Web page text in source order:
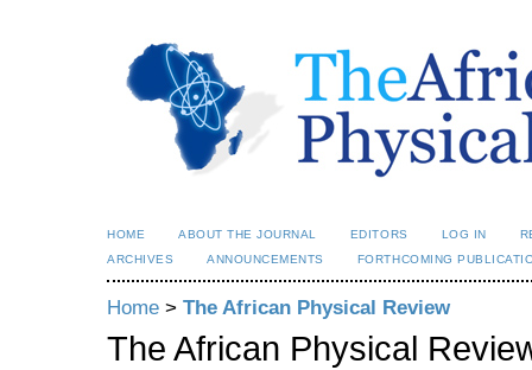
HOME ABOUT THE JOURNAL EDITORS LOG IN
ARCHIVES
ANNOUNCEMENTS FORTHCOMING
Home > The African Physical Review
The African Physical